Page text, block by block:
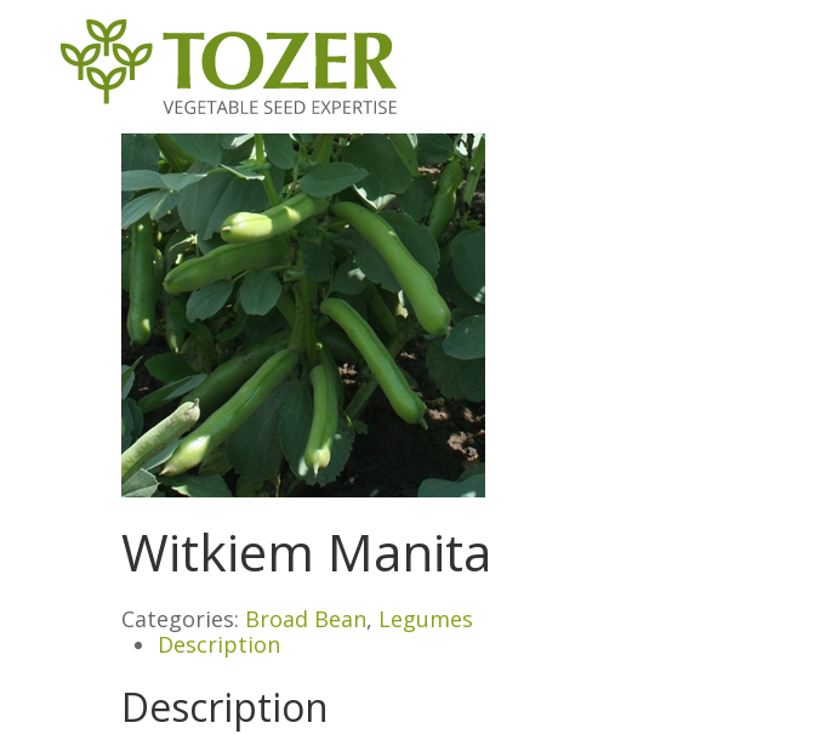
Witkiem Manita
Categories: Broad Bean, Legumes
Description
Description